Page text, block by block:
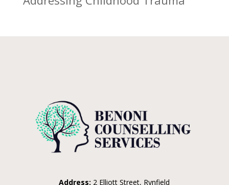
Address: 2 Elliott Street, Rynfield